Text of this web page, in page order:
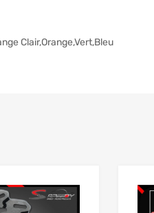
Clair,Orange,Vert,Bleu
Add to Wishlist